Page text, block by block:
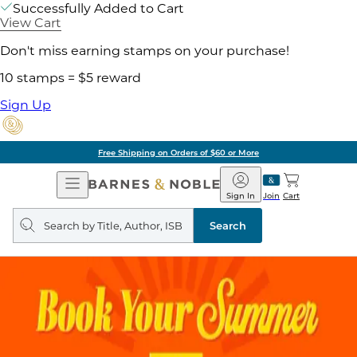
Successfully Added to Cart
View Cart
Don't miss earning stamps on your purchase!
10 stamps = $5 reward
Sign Up
Free Shipping on Orders of $60 or More
Open
Navigation
Barnes
&
Noble
Join
Sign In Cart
Search
query
Search